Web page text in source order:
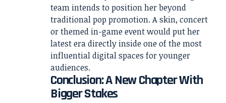
team intends to position her beyond
traditional pop promotion. A skin, concert
or themed in-game event would put her
latest era directly inside one of the most
influential digital spaces for younger
audiences.
Conclusion: A New Chapter With
Bigger Stakes